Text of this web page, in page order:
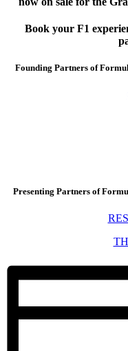
Book your F1
Founding Partners of
Presenting Partners of